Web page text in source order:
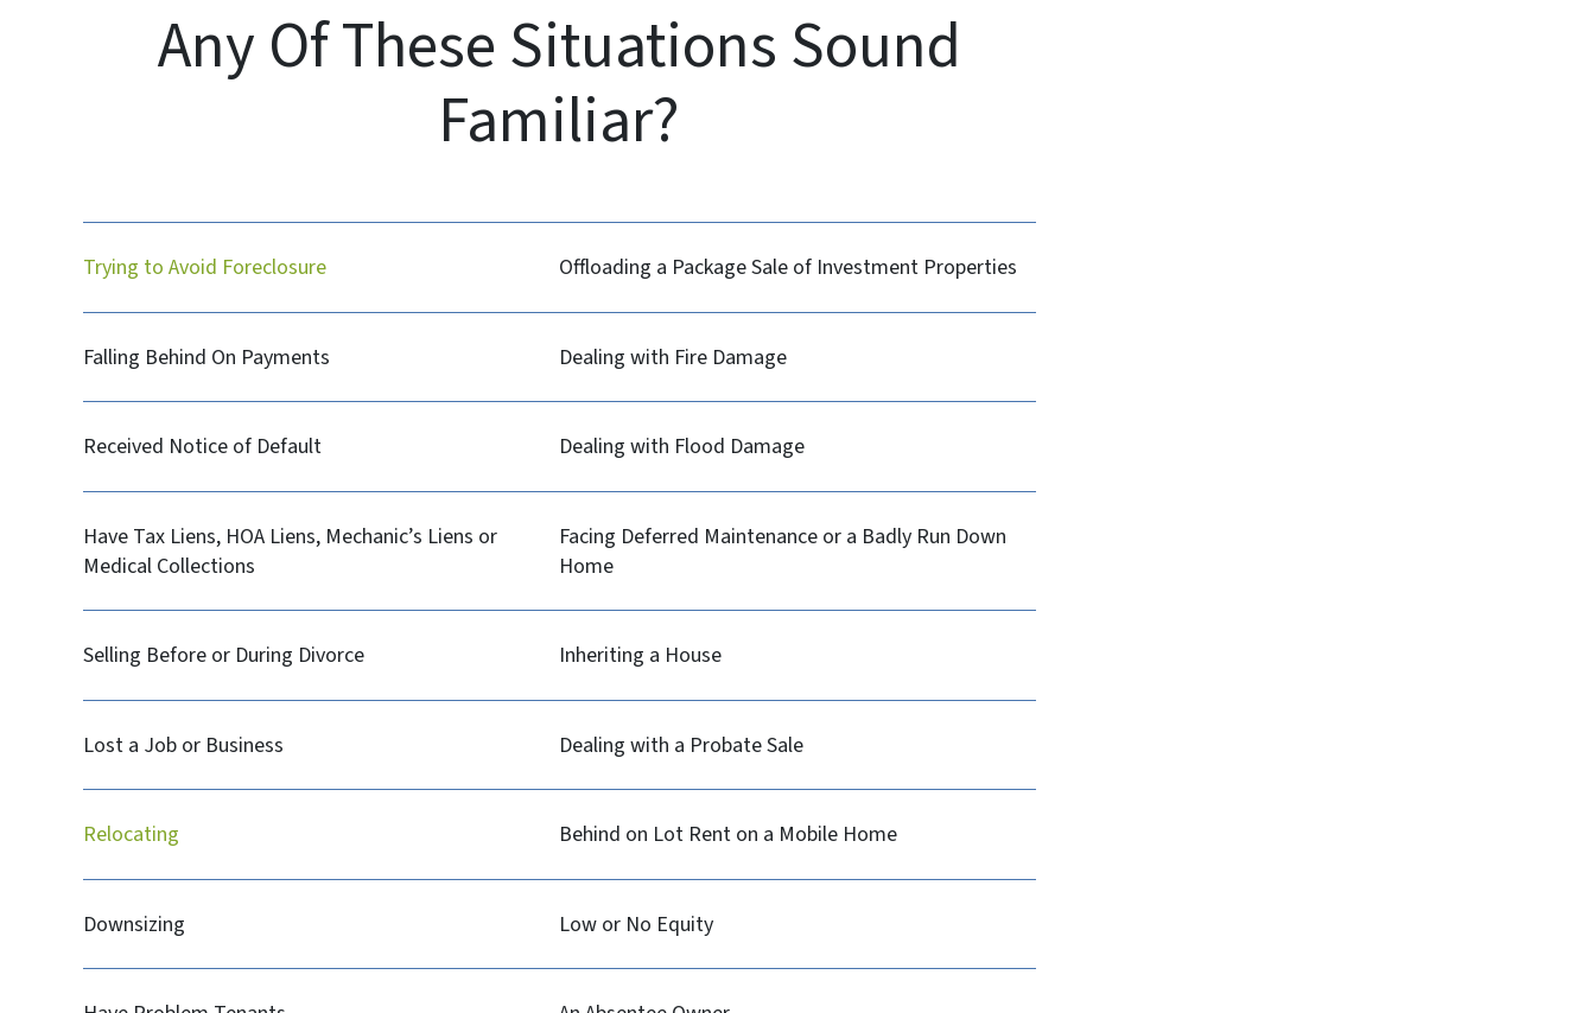
Any Of These Situations Sound
Familiar?
Trying to Avoid Foreclosure
Falling Behind On Payments
Received Notice of Default
Have Tax Liens, HOA Liens, Mechanic’s Liens or
Medical Collections
Selling Before or During Divorce
Lost a Job or Business
Relocating
Downsizing
Offloading a Package Sale of Investment Properties
Dealing with Fire Damage
Dealing with Flood Damage
Facing Deferred Maintenance or a Badly Run Down
Home
Inheriting a House
Dealing with a Probate Sale
Behind on Lot Rent on a Mobile Home
Low or No Equity